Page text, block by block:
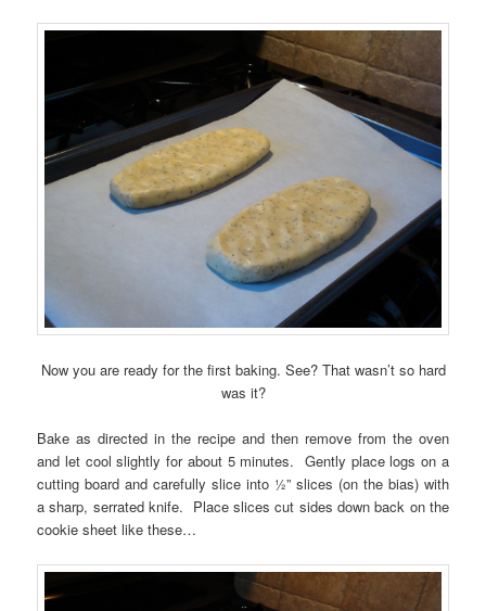
Now you are ready for the first baking. See? That wasn’t so hard
was it?
Bake as directed in the recipe and then remove from the oven
and let cool slightly for about 5 minutes. Gently place logs on a
cutting board and carefully slice into ½” slices (on the bias) with
a sharp, serrated knife. Place slices cut sides down back on the
cookie sheet like these…